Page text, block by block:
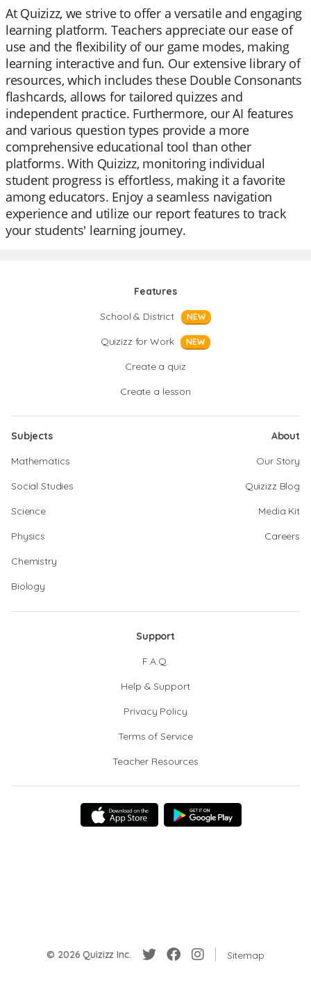
At Quizizz, we strive to offer a versatile and engaging
learning platform. Teachers appreciate our ease of
use and the flexibility of our game modes, making
learning interactive and fun. Our extensive library of
resources, which includes these Double Consonants
flashcards, allows for tailored quizzes and
independent practice. Furthermore, our AI features
and various question types provide a more
comprehensive educational tool than other
platforms. With Quizizz, monitoring individual
student progress is effortless, making it a favorite
among educators. Enjoy a seamless navigation
experience and utilize our report features to track
your students' learning journey.
Features
School & District
NEW
Quizizz for Work NEW
Create a quiz
Create a lesson
Subjects
Mathematics
Social Studies
Science
Physics
Chemistry
Biology
About
Our Story
Quizizz Blog
Media Kit
Careers
Support
F.A.Q.
Help & Support
Privacy Policy
Terms of Service
Teacher Resources
© 2026 Quizizz Inc. Sitemap